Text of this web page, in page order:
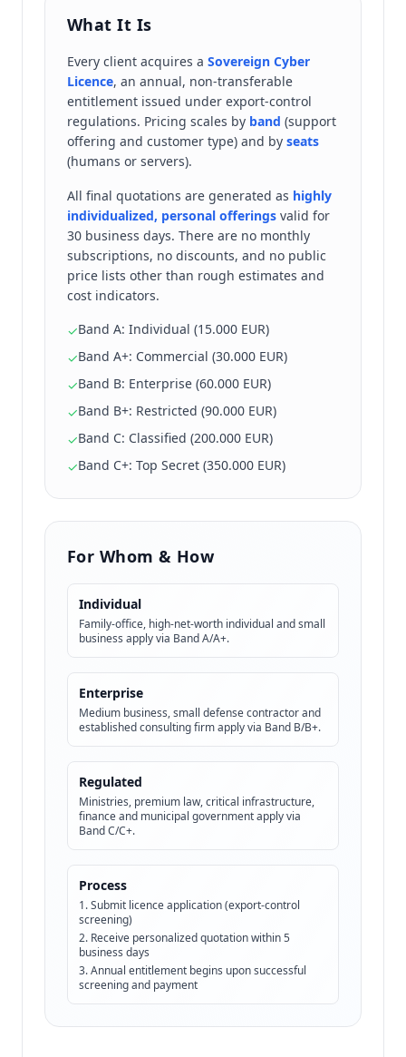
What It Is
Every client acquires a Sovereign Cyber
Licence, an annual, non-transferable
entitlement issued under export-control
regulations. Pricing scales by band (support
offering and customer type) and by seats
(humans or servers).
All final quotations are generated as highly
individualized, personal offerings valid for
30 business days. There are no monthly
subscriptions, no discounts, and no public
price lists other than rough estimates and
cost indicators.
✓Band A: Individual (15.000 EUR)
✓Band A+: Commercial (30.000 EUR)
✓Band B: Enterprise (60.000 EUR)
✓Band B+: Restricted (90.000 EUR)
✓Band C: Classified (200.000 EUR)
✓Band C+: Top Secret (350.000 EUR)
For Whom & How
Individual
Family-office, high-net-worth individual and small
business apply via Band A/A+.
Enterprise
Medium business, small defense contractor and
established consulting firm apply via Band B/B+.
Regulated
Ministries, premium law, critical infrastructure,
finance and municipal government apply via
Band C/C+.
Process
Submit licence application (export-control
screening)
Receive personalized quotation within 5
business days
Annual entitlement begins upon successful
screening and payment